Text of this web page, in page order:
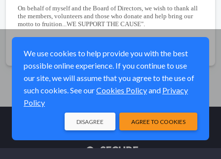
On behalf of myself and the Board of Directors, we wish to thank all
the members, volunteers and those who donate and help bring our
motto to fruition...WE SUPPORT THE CAUSE".
© Elk River Systems, Inc. 2026
We use cookies to help provide you with the best
possible online experience. If you continue to use
our site, we will assume that you agree to the use of
such cookies. See ourCookies Policyand Privacy
Policy
AGREE TO COOKIES
DISAGREE